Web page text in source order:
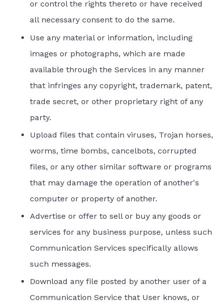
or control the rights thereto or have received
all necessary consent to do the same.
Use any material or information, including
images or photographs, which are made
available through the Services in any manner
that infringes any copyright, trademark, patent,
trade secret, or other proprietary right of any
party.
Upload files that contain viruses, Trojan horses,
worms, time bombs, cancelbots, corrupted
files, or any other similar software or programs
that may damage the operation of another's
computer or property of another.
Advertise or offer to sell or buy any goods or
services for any business purpose, unless such
Communication Services specifically allows
such messages.
Download any file posted by another user of a
Communication Service that User knows, or